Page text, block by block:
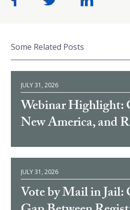
Some Related Posts
JULY 31, 2026
Webinar Highlight:
New America, and
JULY 31, 2026
Vote by Mail in Jail: